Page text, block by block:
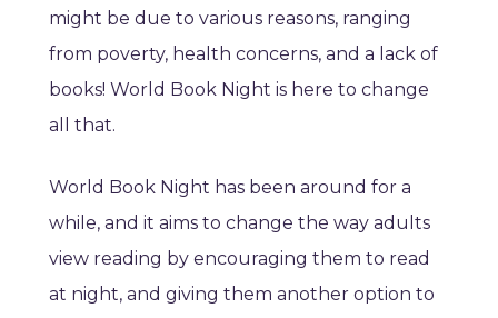
might be due to various reasons, ranging
from poverty, health concerns, and a lack of
books! World Book Night is here to change
all that.
World Book Night has been around for a
while, and it aims to change the way adults
view reading by encouraging them to read
at night, and giving them another option to